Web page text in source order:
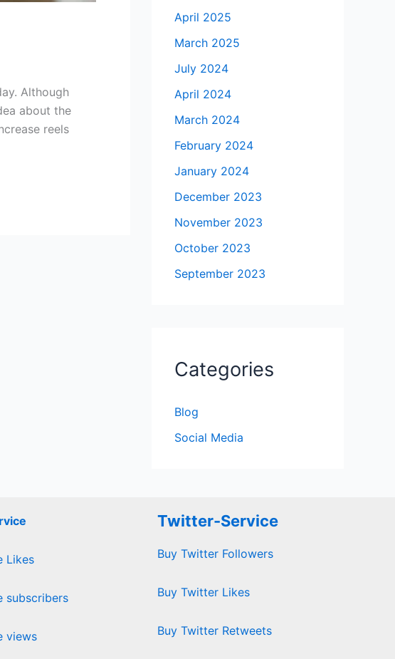
Although
about the
reels
April 2025
March 2025
July 2024
April 2024
March 2024
February 2024
January 2024
December 2023
November 2023
October 2023
September 2023
Categories
Blog
Social Media
Likes
subscribers
views
Twitter-Service
Buy Twitter Followers
Buy Twitter Likes
Buy Twitter Retweets